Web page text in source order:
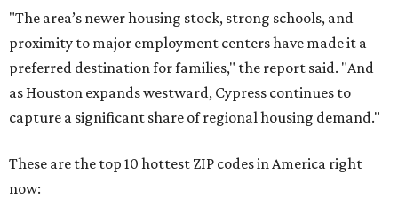
"The area’s newer housing stock, strong schools, and
proximity to major employment centers have made it a
preferred destination for families," the report said. "And
as Houston expands westward, Cypress continues to
capture a significant share of regional housing demand."
These are the top 10 hottest ZIP codes in America right
now: